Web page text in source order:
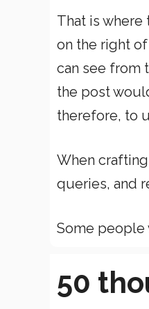
That is
on the right
can see from
the post
therefore, to
When
queries, and
Some people
50